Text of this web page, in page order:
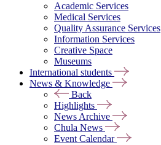
Academic Services
Medical Services
Quality Assurance Services
Information Services
Creative Space
Museums
International students
News & Knowledge
Back
Highlights
News Archive
Chula News
Event Calendar